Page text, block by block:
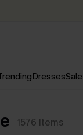
DressesSale
1576 Items